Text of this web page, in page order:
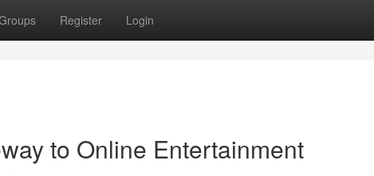
Register Login
to Online Entertainment